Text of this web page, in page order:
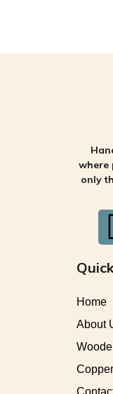
where
only
Home
About